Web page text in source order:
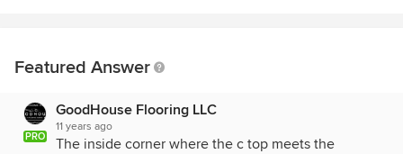
Featured Answer
PRO
GoodHouse Flooring LLC
11 years ago
The inside corner where the c top meets the